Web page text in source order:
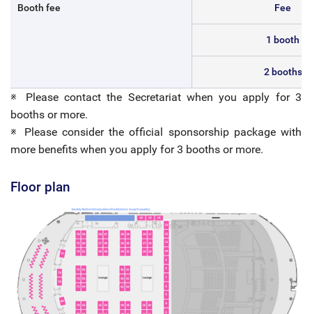
Booth fee Fee
1 booth
2 booths
※ Please contact the Secretariat when you apply for 3
booths or more.
※ Please consider the official sponsorship package with
more benefits when you apply for 3 booths or more.
Floor plan